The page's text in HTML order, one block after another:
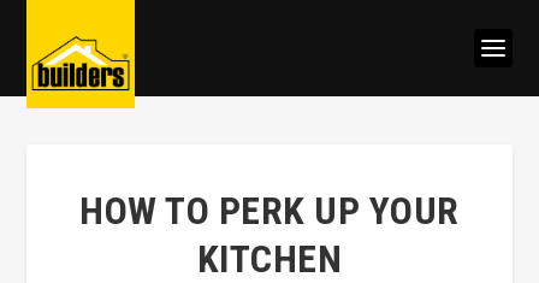
HOW TO PERK UP YOUR
KITCHEN